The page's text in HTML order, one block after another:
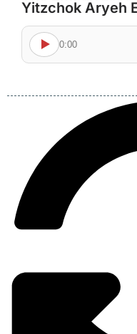
Yitzchok Aryeh
0:00